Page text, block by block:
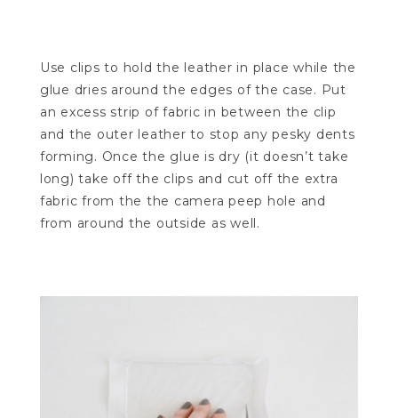
Use clips to hold the leather in place while the
glue dries around the edges of the case. Put
an excess strip of fabric in between the clip
and the outer leather to stop any pesky dents
forming. Once the glue is dry (it doesn’t take
long) take off the clips and cut off the extra
fabric from the the camera peep hole and
from around the outside as well.